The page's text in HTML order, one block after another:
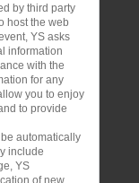
by third party
host the web
YS asks
information
with the
for any
you to enjoy
to provide
automatically
include
YS
of new